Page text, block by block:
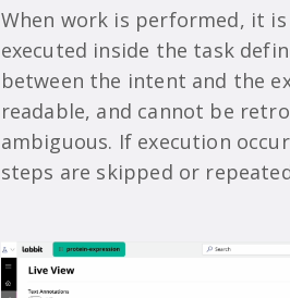
When work is performed, it
executed inside the task
between the intent and the
readable, and cannot be
ambiguous. If execution
steps are skipped or